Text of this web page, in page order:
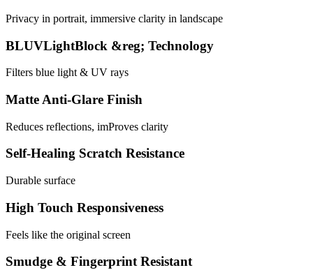
Privacy in portrait, immersive clarity in landscape
BLUVLightBlock &reg; Technology
Filters blue light & UV rays
Matte Anti-Glare Finish
Reduces reflections, imProves clarity
Self-Healing Scratch Resistance
Durable surface
High Touch Responsiveness
Feels like the original screen
Smudge & Fingerprint Resistant